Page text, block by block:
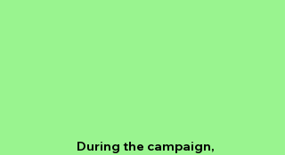
During the campaign,